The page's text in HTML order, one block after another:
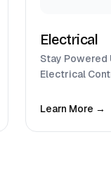
Electrical
Stay Powered
Electrical
Learn More →